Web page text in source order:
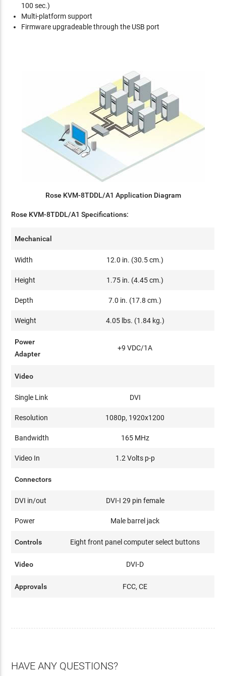
100 sec.)
Multi-platform support
Firmware upgradeable through the USB port
Rose KVM-8TDDL/A1 Application Diagram
Rose KVM-8TDDL/A1 Specifications:
Mechanical
Width 12.0 in. (30.5 cm.)
Height 1.75 in. (4.45 cm.)
Depth 7.0 in. (17.8 cm.)
Weight 4.05 lbs. (1.84 kg.)
Power
Adapter
+9 VDC/1A
Video
Single Link DVI
Resolution 1080p, 1920x1200
Bandwidth 165 MHz
Video In 1.2 Volts p-p
Connectors
DVI in/out DVI-I 29 pin female
Power Male barrel jack
Controls Eight front panel computer select buttons
Video DVI-D
Approvals FCC, CE
HAVE ANY QUESTIONS?